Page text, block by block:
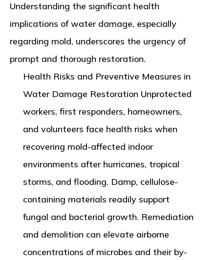
Understanding the significant health
implications of water damage, especially
regarding mold, underscores the urgency of
prompt and thorough restoration.
Health Risks and Preventive Measures in
Water Damage Restoration Unprotected
workers, first responders, homeowners,
and volunteers face health risks when
recovering mold-affected indoor
environments after hurricanes, tropical
storms, and flooding. Damp, cellulose-
containing materials readily support
fungal and bacterial growth. Remediation
and demolition can elevate airborne
concentrations of microbes and their by-